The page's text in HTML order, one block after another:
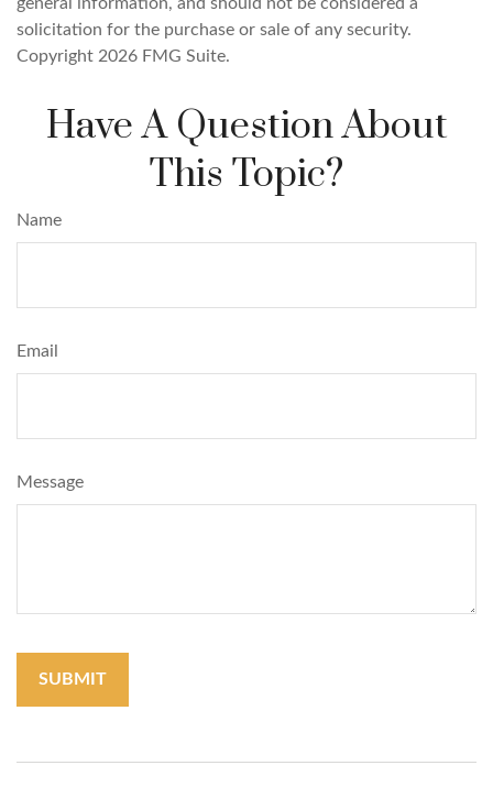
solicitation for the purchase or sale of any security.
Copyright 2026 FMG Suite.
Have A Question About
This Topic?
Name
Email
Message